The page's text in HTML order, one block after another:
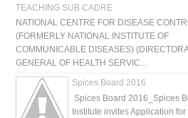
TEACHING SUB CADRE
NATIONAL CENTRE FOR DISEASE
(FORMERLY NATIONAL INSTITUTE OF
COMMUNICABLE DISEASES)
GENERAL OF HEALTH SERVIC...
Spices Board 2016
Spices Board 2016_Spices
Institute invites Application for